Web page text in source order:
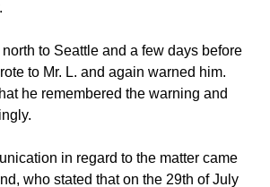
to Seattle and a few days before
to Mr. L. and again warned him.
he remembered the warning and
in regard to the matter came
who stated that on the 29th of July